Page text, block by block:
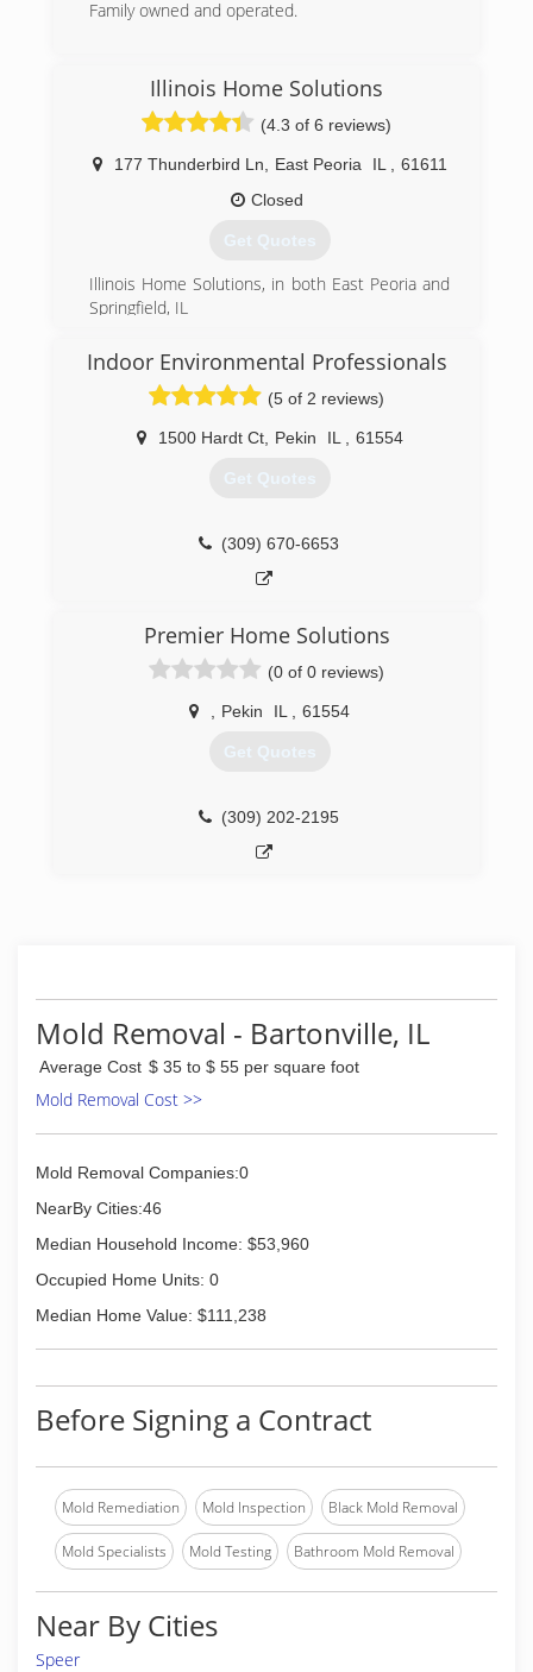
Family owned and operated.
Illinois Home Solutions
(4.3 of 6 reviews)
177 Thunderbird Ln East Peoria IL
61611
Closed
Get Quotes
Illinois Home Solutions, in both East Peoria and
Springfield, IL
(309) 444-3444
Indoor Environmental Professionals
(5 of 2 reviews)
1500 Hardt Ct, Pekin IL 61554
Get Quotes
(309) 670-6653
Premier Home Solutions
(0 of 0 reviews)
Pekin IL 61554
Get Quotes
(309) 202-2195
Mold Removal - Bartonville, IL
Average Cost $ 35 to $ 55 per square foot
Mold Removal Cost >>
Mold Removal Companies:0
NearBy Cities:46
Median Household Income: $53,960
Occupied Home Units: 0
Median Home Value: $111,238
Before Signing a Contract
Mold Remediation Mold Inspection Black Mold Removal
Mold Specialists Mold Testing Bathroom Mold Removal
Near By Cities
Speer